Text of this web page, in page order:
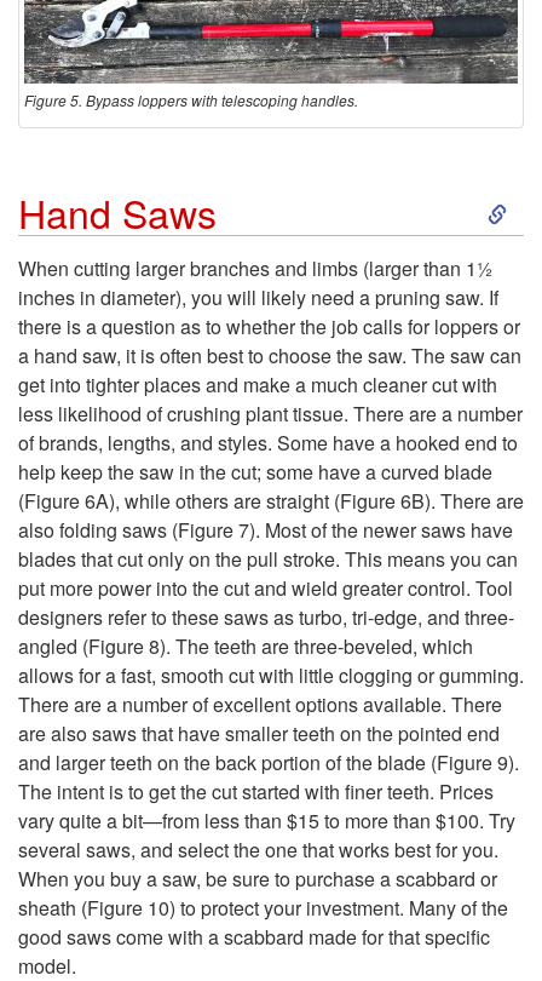
Figure 5. Bypass loppers with telescoping handles.
Hand Saws
S
i
p
t
o
H
a
n
S
a
w
When cutting larger branches and limbs (larger than 1½
inches in diameter), you will likely need a pruning saw. If
there is a question as to whether the job calls for loppers or
a hand saw, it is often best to choose the saw. The saw can
get into tighter places and make a much cleaner cut with
less likelihood of crushing plant tissue. There are a number
of brands, lengths, and styles. Some have a hooked end to
help keep the saw in the cut; some have a curved blade
(Figure 6A), while others are straight (Figure 6B). There are
also folding saws (Figure 7). Most of the newer saws have
blades that cut only on the pull stroke. This means you can
put more power into the cut and wield greater control. Tool
designers refer to these saws as turbo, tri-edge, and three-
angled (Figure 8). The teeth are three-beveled, which
allows for a fast, smooth cut with little clogging or gumming.
There are a number of excellent options available. There
are also saws that have smaller teeth on the pointed end
and larger teeth on the back portion of the blade (Figure 9).
The intent is to get the cut started with finer teeth. Prices
vary quite a bit—from less than $15 to more than $100. Try
several saws, and select the one that works best for you.
When you buy a saw, be sure to purchase a scabbard or
sheath (Figure 10) to protect your investment. Many of the
good saws come with a scabbard made for that specific
model.